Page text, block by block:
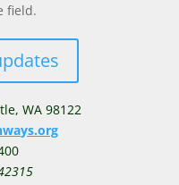
field.
WA 98122